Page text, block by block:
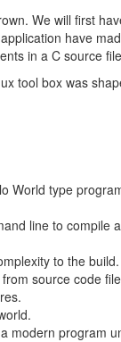
We will first
have
in a C source
tool box was
World type
line to compile
to the build.
source code
modern program